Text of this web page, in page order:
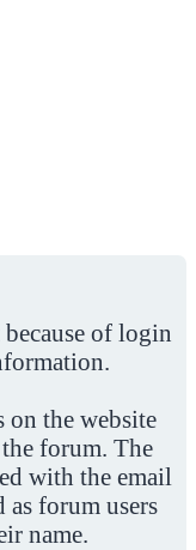
of login
on the website
forum. The
with the email
as forum users
name.